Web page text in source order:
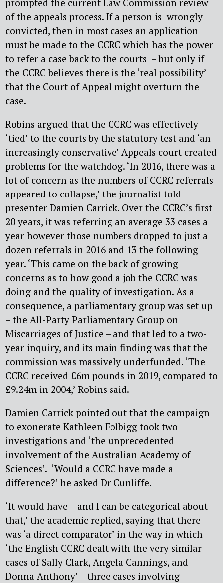
prompted the current Law Commission review
of the appeals process. If a person is wrongly
convicted, then in most cases an application
must be made to the CCRC which has the power
to refer a case back to the courts – but only if
the CCRC believes there is the ‘real possibility’
that the Court of Appeal might overturn the
case.
Robins argued that the CCRC was effectively
‘tied’ to the courts by the statutory test and ‘an
increasingly conservative’ Appeals court created
problems for the watchdog. ‘In 2016, there was a
lot of concern as the numbers of CCRC referrals
appeared to collapse,’ the journalist told
presenter Damien Carrick. Over the CCRC’s first
20 years, it was referring an average 33 cases a
year however those numbers dropped to just a
dozen referrals in 2016 and 13 the following
year. ‘This came on the back of growing
concerns as to how good a job the CCRC was
doing and the quality of investigation. As a
consequence, a parliamentary group was set up
– the All-Party Parliamentary Group on
Miscarriages of Justice – and that led to a two-
year inquiry, and its main finding was that the
commission was massively underfunded. ‘The
CCRC received £6m pounds in 2019, compared to
£9.24m in 2004,’ Robins said.
Damien Carrick pointed out that the campaign
to exonerate Kathleen Folbigg took two
investigations and ‘the unprecedented
involvement of the Australian Academy of
Sciences’. ‘Would a CCRC have made a
difference?’ he asked Dr Cunliffe.
‘It would have – and I can be categorical about
that,’ the academic replied, saying that there
was ‘a direct comparator’ in the way in which
‘the English CCRC dealt with the very similar
cases of Sally Clark, Angela Cannings, and
Donna Anthony’ – three cases involving